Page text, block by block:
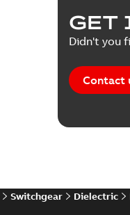
GET
Didn't you
Contact
Switchgear Dielectric